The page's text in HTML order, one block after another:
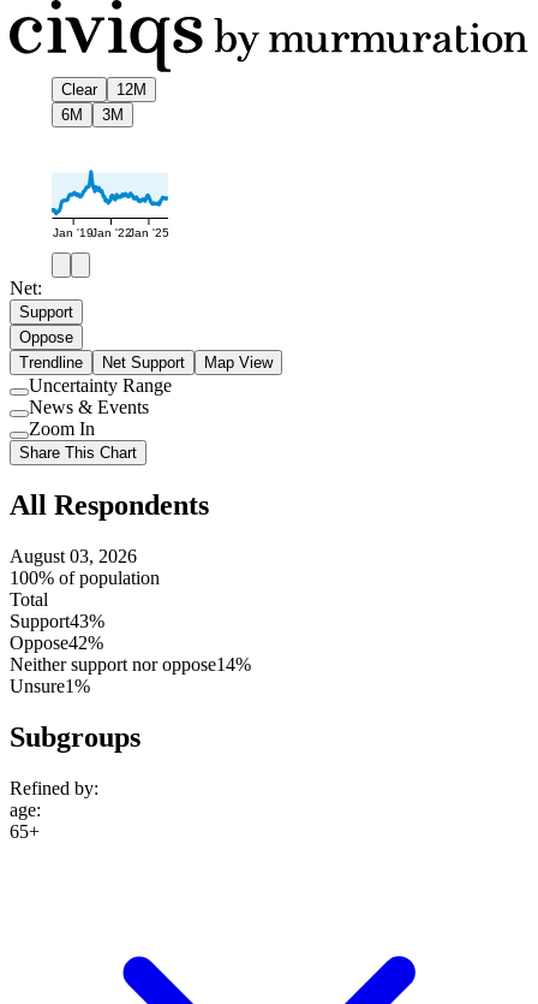
Clear
12M
6M
3M
Jan '19Jan '22Jan '25
Net:
Support
Oppose
Trendline
Net Support Map View
Use
setting
Uncertainty Range
Use
setting
News & Events
Use
setting
Zoom In
Share This Chart
All Respondents
August 03, 2026
100% of population
Total
Support43%
Oppose42%
Neither support nor oppose14%
Unsure1%
Subgroups
Refined by:
age:
65+